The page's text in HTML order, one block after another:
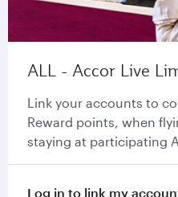
ALL - Accor Live
Link your accounts to
Reward points, when
staying at participating
Log in to link my